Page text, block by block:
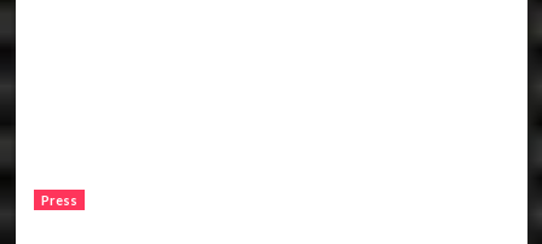
Press